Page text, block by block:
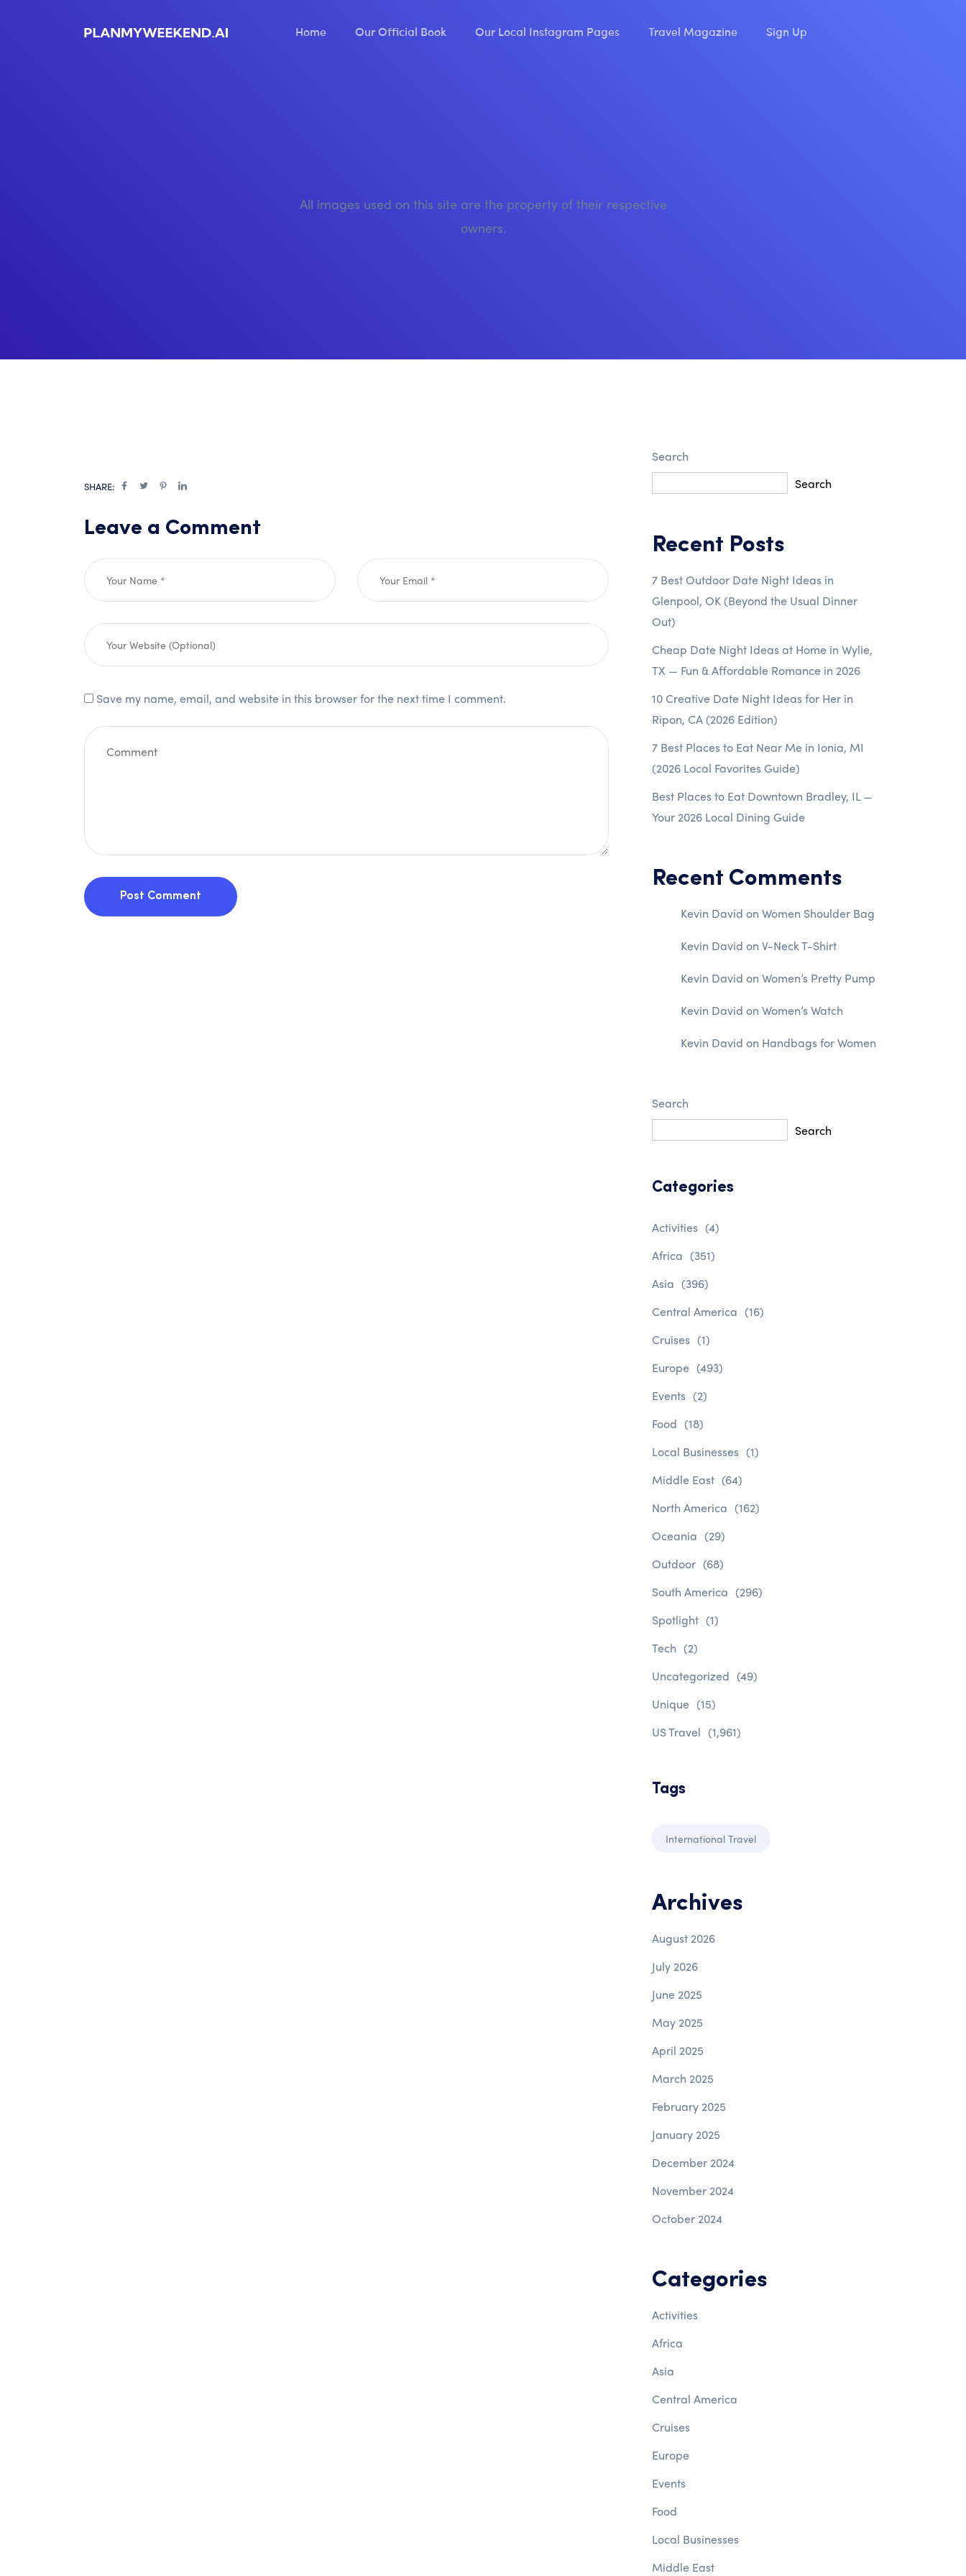
Home Our Official Book Our Local Instagram Pages Travel Magazine Sign Up
All images used on this site are the property of their respective
owners.
SHARE:
Leave a Comment
Save my name, email, and website in this browser for the next time I comment.
Post Comment
Search
Search
Recent Posts
7 Best Outdoor Date Night Ideas in
Glenpool, OK (Beyond the Usual Dinner
Out)
Cheap Date Night Ideas at Home in Wylie,
TX — Fun & Affordable Romance in 2026
10 Creative Date Night Ideas for Her in
Ripon, CA (2026 Edition)
7 Best Places to Eat Near Me in Ionia, MI
(2026 Local Favorites Guide)
Best Places to Eat Downtown Bradley, IL —
Your 2026 Local Dining Guide
Recent Comments
Kevin David on Women Shoulder Bag
Kevin David on V-Neck T-Shirt
Kevin David on Women’s Pretty Pump
Kevin David on Women’s Watch
Kevin David on Handbags for Women
Search
Search
Categories
Activities (4)
Africa (351)
Asia (396)
Central America (16)
Cruises (1)
Europe (493)
Events (2)
Food (18)
Local Businesses (1)
Middle East (64)
North America (162)
Oceania (29)
Outdoor (68)
South America (296)
Spotlight (1)
Tech (2)
Uncategorized (49)
Unique (15)
US Travel (1,961)
Tags
International Travel
Archives
August 2026
July 2026
June 2025
May 2025
April 2025
March 2025
February 2025
January 2025
December 2024
November 2024
October 2024
Categories
Activities
Africa
Asia
Central America
Cruises
Europe
Events
Food
Local Businesses
Middle East